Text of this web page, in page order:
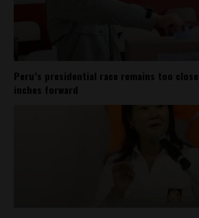
Peru’s presidential race remains too
inches forward